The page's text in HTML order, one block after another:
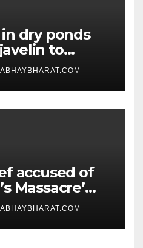
dry ponds
to
trail: Rise
ABHAYBHARAT.COM
accused of
Massacre’
Report
ABHAYBHARAT.COM